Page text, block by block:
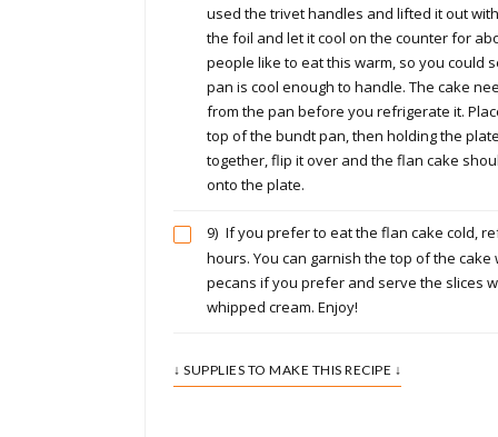
used the trivet handles and lifted it out
the foil and let it cool on the counter for
people like to eat this warm, so you could
pan is cool enough to handle. The cake
from the pan before you refrigerate it.
top of the bundt pan, then holding the
together, flip it over and the flan cake
onto the plate.
9) If you prefer to eat the flan cake cold,
hours. You can garnish the top of the cake
pecans if you prefer and serve the slices
whipped cream. Enjoy!
↓ SUPPLIES TO MAKE THIS RECIPE ↓